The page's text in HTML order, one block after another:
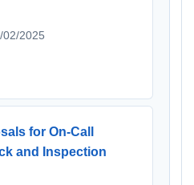
02/2025
for On-Call
and Inspection